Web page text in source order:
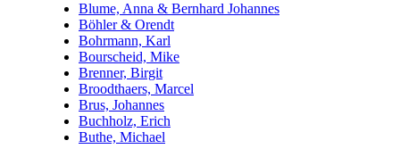
Blume, Anna & Bernhard Johannes
Böhler & Orendt
Bohrmann, Karl
Bourscheid, Mike
Brenner, Birgit
Broodthaers, Marcel
Brus, Johannes
Buchholz, Erich
Buthe, Michael